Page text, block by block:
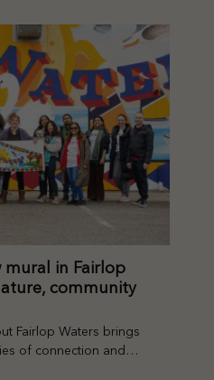
mural in Fairlop
community
Fairlop Waters brings
of connection and…